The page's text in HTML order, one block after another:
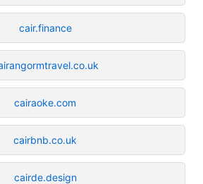
cair.finance
cairaoke.com
cairbnb.co.uk
cairde.design